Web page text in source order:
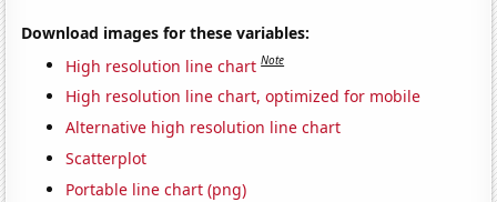
Download images for these variables:
High resolution line chart Note
High resolution line chart, optimized for mobile
Alternative high resolution line chart
Scatterplot
Portable line chart (png)